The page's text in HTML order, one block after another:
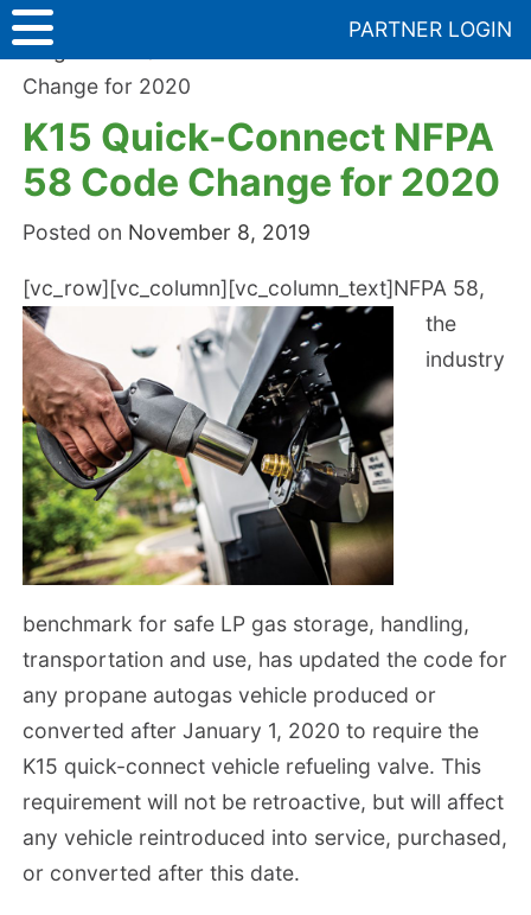
Skip
content
PARTNER LOGIN
Blog
Change for 2020
K15 Quick-Connect NFPA
58 Code Change for 2020
Posted on November 8, 2019
[vc_row][vc_column][vc_column_text]NFPA 58,
the
industry
benchmark for safe LP gas storage, handling,
transportation and use, has updated the code for
any propane autogas vehicle produced or
converted after January 1, 2020 to require the
K15 quick-connect vehicle refueling valve. This
requirement will not be retroactive, but will affect
any vehicle reintroduced into service, purchased,
or converted after this date.